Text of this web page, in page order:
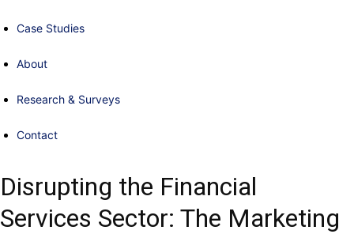
Case Studies
About
Research & Surveys
Contact
Disrupting the Financial
Services Sector: The Marketing